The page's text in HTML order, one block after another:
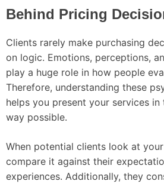
Behind Pricing
Clients rarely make purchasing
on logic. Emotions, perceptions,
play a huge role in how people
Therefore, understanding these
helps you present your services
way possible.
When potential clients look at
compare it against their
experiences. Additionally, they